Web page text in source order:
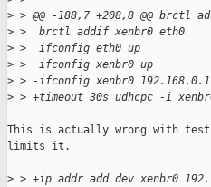
> > @@ -188,7 +208,8 @@ brctl
> >  brctl addif xenbr0 eth0
> >  ifconfig eth0 up
> >  ifconfig xenbr0 up
> > -ifconfig xenbr0 192.168.0.1
> > +timeout 30s udhcpc -i
This is actually wrong with
limits it.
> > +ip addr add dev xenbr0